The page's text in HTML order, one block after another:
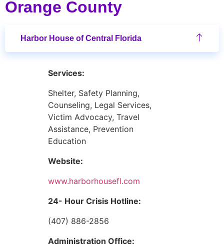
Orange County
Harbor House of Central Florida
Services:
Shelter, Safety Planning,
Counseling, Legal Services,
Victim Advocacy, Travel
Assistance, Prevention
Education
Website:
www.harborhousefl.com
24- Hour Crisis Hotline:
(407) 886-2856
Administration Office: